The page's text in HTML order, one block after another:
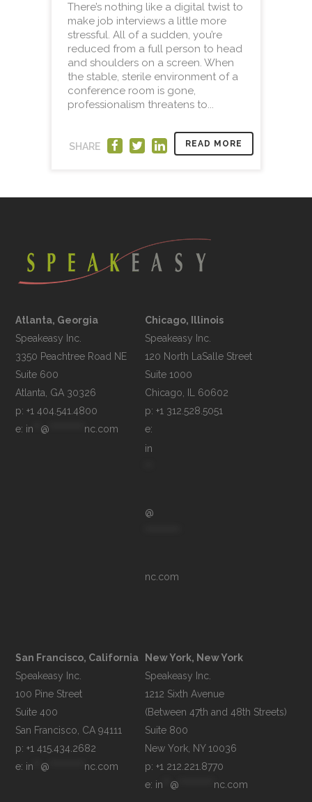
SHARE
There’s nothing like a digital twist to
make job interviews a little more
stressful. All of a sudden, you’re
reduced from a full person to head
and shoulders on a screen. When
the stable, sterile environment of a
conference room is gone,
professionalism threatens to...
READ MORE
Atlanta, Georgia
Speakeasy Inc.
3350 Peachtree Road NE
Suite 600
p: +1 404.541.4800
e: in @ nc.com
Chicago, Illinois
Speakeasy Inc.
120 North LaSalle Street
Suite 1000
p: +1 312.528.5051
e:
in
@
nc.com
San Francisco, California
Speakeasy Inc.
100 Pine Street
Suite 400
p: +1 415.434.2682
e: in @ nc.com
New York, New York
Speakeasy Inc.
1212 Sixth Avenue
(Between 47th and 48th Streets)
Suite 800
p: +1 212.221.8770
e: in @ nc.com